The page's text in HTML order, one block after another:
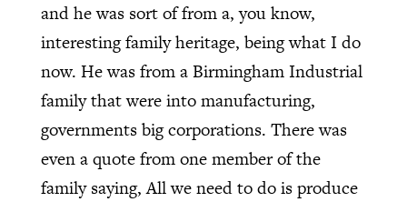
and he was sort of from a, you know,
interesting family heritage, being what I do
now. He was from a Birmingham Industrial
family that were into manufacturing,
governments big corporations. There was
even a quote from one member of the
family saying, All we need to do is produce